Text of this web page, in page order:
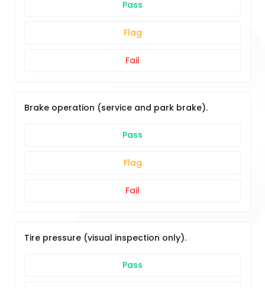
Pass
Flag
Fail
Brake operation (service and park brake).
Pass
Flag
Fail
Tire pressure (visual inspection only).
Pass